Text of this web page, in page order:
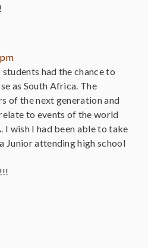
had the chance to
as South Africa. The
of the next generation and
to events of the world
I wish I had been able to take
Junior attending high school